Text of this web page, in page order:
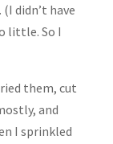
didn’t have
little. So I
them, cut
and
I sprinkled